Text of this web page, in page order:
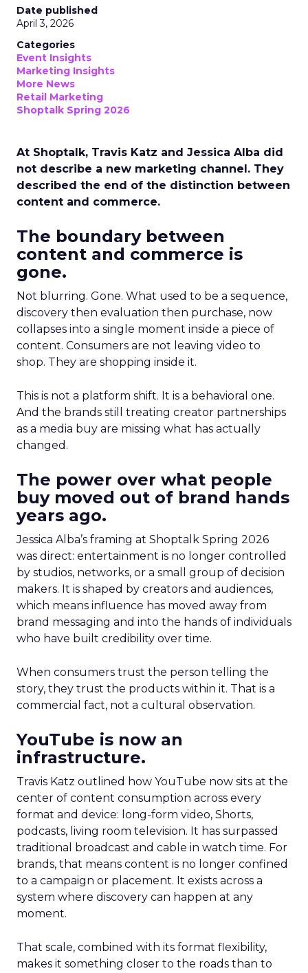
Date published
April 3, 2026
Categories
Event Insights
Marketing Insights
More News
Retail Marketing
Shoptalk Spring 2026
At Shoptalk, Travis Katz and Jessica Alba did
not describe a new marketing channel. They
described the end of the distinction between
content and commerce.
The boundary between
content and commerce is
gone.
Not blurring. Gone. What used to be a sequence,
discovery then evaluation then purchase, now
collapses into a single moment inside a piece of
content. Consumers are not leaving video to
shop. They are shopping inside it.
This is not a platform shift. It is a behavioral one.
And the brands still treating creator partnerships
as a media buy are missing what has actually
changed.
The power over what people
buy moved out of brand hands
years ago.
Jessica Alba’s framing at Shoptalk Spring 2026
was direct: entertainment is no longer controlled
by studios, networks, or a small group of decision
makers. It is shaped by creators and audiences,
which means influence has moved away from
brand messaging and into the hands of individuals
who have built credibility over time.
When consumers trust the person telling the
story, they trust the products within it. That is a
commercial fact, not a cultural observation.
YouTube is now an
infrastructure.
Travis Katz outlined how YouTube now sits at the
center of content consumption across every
format and device: long-form video, Shorts,
podcasts, living room television. It has surpassed
traditional broadcast and cable in watch time. For
brands, that means content is no longer confined
to a campaign or placement. It exists across a
system where discovery can happen at any
moment.
That scale, combined with its format flexibility,
makes it something closer to the roads than to